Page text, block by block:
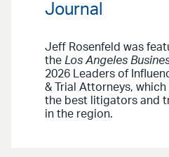
Journal
Jeff Rosenfeld was
the Los Angeles
2026 Leaders of
& Trial Attorneys,
the best litigators and
in the region.